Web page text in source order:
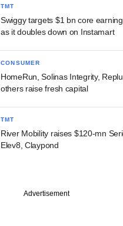
TMT
Swiggy targets $1 bn core
as it doubles down on Instamart
CONSUMER
HomeRun, Solinas Integrity,
others raise fresh capital
TMT
River Mobility raises $120-mn
Elev8, Claypond
Advertisement